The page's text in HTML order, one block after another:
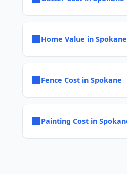
■Home Value in Spokane
■Fence Cost in Spokane
■Painting Cost in